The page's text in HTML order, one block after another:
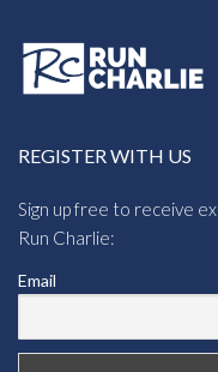
REGISTER WITH US
Sign up free to receive
Run Charlie:
Email